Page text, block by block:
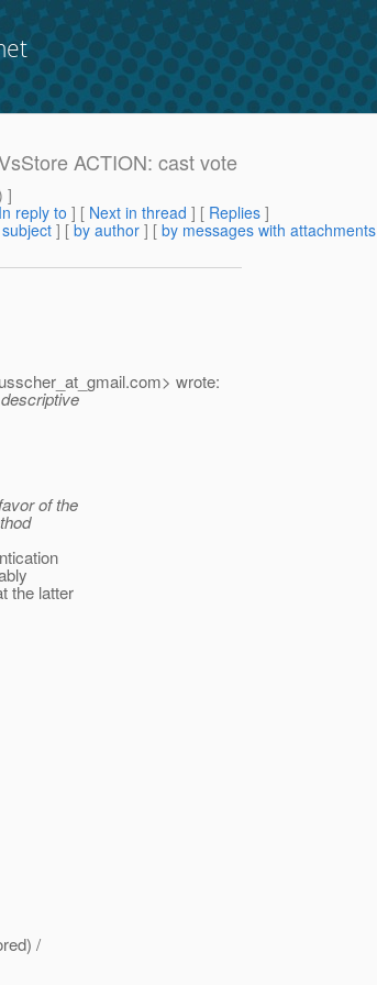
ACTION: cast vote
]
In reply to ] [ Next in thread ] [ Replies ]
] [ by author ] [ by messages with attachments
com> wrote:
of the
the latter
/